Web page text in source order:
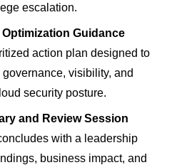
escalation.
Guidance
action plan designed to
visibility, and
security posture.
and Review Session
with a leadership
business impact, and